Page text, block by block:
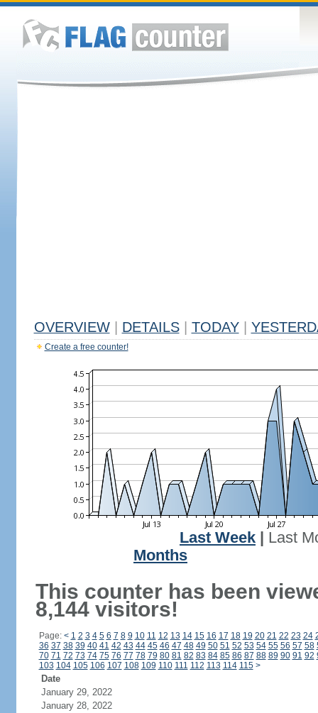
OVERVIEW DETAILS TODAY
Create a free counter!
Last Week
Last
Months
This counter has been
8,144 visitors!
Page: < 1 2 3 4 5 6 7 8 9 10 11 12 13 14 15 16 17 18 19 20 21 22 23 24
36 37 38 39 40 41 42 43 44 45 46 47 48 49 50 51 52 53 54 55 56 57 58
70 71 72 73 74 75 76 77 78 79 80 81 82 83 84 85 86 87 88 89 90 91 92
103 104 105 106 107 108 109 110 111 112 113 114 115 >
Date
January 29, 2022
January 28, 2022